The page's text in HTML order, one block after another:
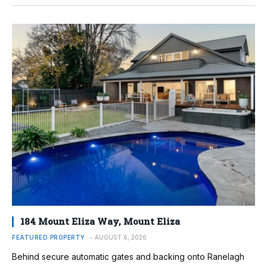
184 Mount Eliza Way, Mount Eliza
FEATURED PROPERTY AUGUST 6, 2026
Behind secure automatic gates and backing onto Ranelagh